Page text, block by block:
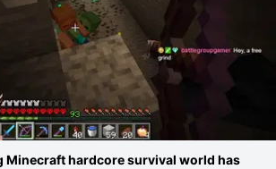
Minecraft hardcore survival world has